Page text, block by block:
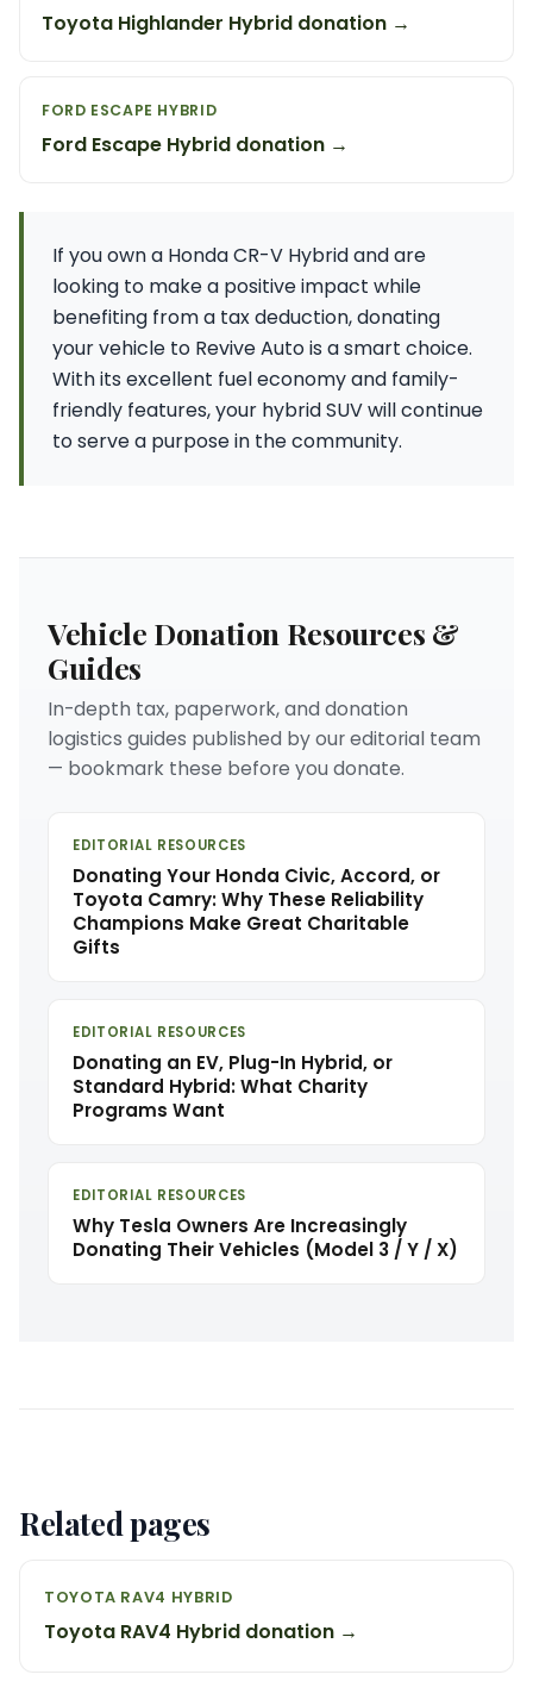
Toyota Highlander Hybrid donation →
FORD ESCAPE HYBRID
Ford Escape Hybrid donation →
If you own a Honda CR-V Hybrid and are
looking to make a positive impact while
benefiting from a tax deduction, donating
your vehicle to Revive Auto is a smart choice.
With its excellent fuel economy and family-
friendly features, your hybrid SUV will continue
to serve a purpose in the community.
Vehicle Donation Resources &
Guides
In-depth tax, paperwork, and donation
logistics guides published by our editorial team
— bookmark these before you donate.
EDITORIAL RESOURCES
Donating Your Honda Civic, Accord, or
Toyota Camry: Why These Reliability
Champions Make Great Charitable
Gifts
EDITORIAL RESOURCES
Donating an EV, Plug-In Hybrid, or
Standard Hybrid: What Charity
Programs Want
EDITORIAL RESOURCES
Why Tesla Owners Are Increasingly
Donating Their Vehicles (Model 3 / Y / X)
Related pages
TOYOTA RAV4 HYBRID
Toyota RAV4 Hybrid donation →